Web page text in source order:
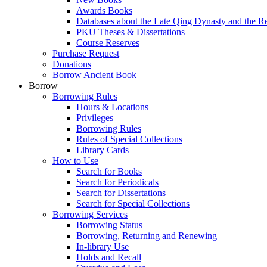
Awards Books
Databases about the Late Qing Dynasty and the
PKU Theses & Dissertations
Course Reserves
Purchase Request
Donations
Borrow Ancient Book
Borrow
Borrowing Rules
Hours & Locations
Privileges
Borrowing Rules
Rules of Special Collections
Library Cards
How to Use
Search for Books
Search for Periodicals
Search for Dissertations
Search for Special Collections
Borrowing Services
Borrowing Status
Borrowing, Returning and Renewing
In-library Use
Holds and Recall